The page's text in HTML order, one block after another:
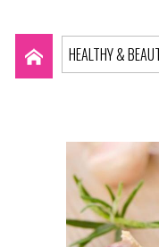
HEALTHY &